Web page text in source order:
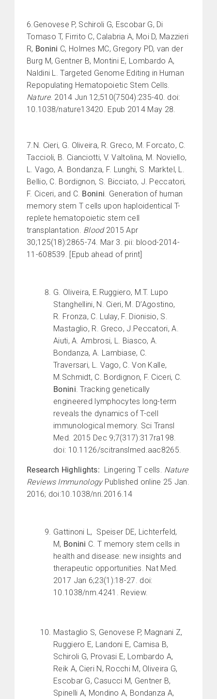
6.Genovese P, Schiroli G, Escobar G, Di
Tomaso T, Firrito C, Calabria A, Moi D, Mazzieri
R, Bonini C, Holmes MC, Gregory PD, van der
Burg M, Gentner B, Montini E, Lombardo A,
Naldini L. Targeted Genome Editing in Human
Repopulating Hematopoietic Stem Cells.
Nature. 2014 Jun 12;510(7504):235-40. doi:
10.1038/nature13420. Epub 2014 May 28.
7.N. Cieri, G. Oliveira, R. Greco, M. Forcato, C.
Taccioli, B. Cianciotti, V. Valtolina, M. Noviello,
L. Vago, A. Bondanza, F. Lunghi, S. Marktel, L.
Bellio, C. Bordignon, S. Bicciato, J. Peccatori,
F. Ciceri, and C. Bonini. Generation of human
memory stem T cells upon haploidentical T-
replete hematopoietic stem cell
transplantation. Blood2015 Apr
30;125(18):2865-74. Mar 3. pii: blood-2014-
11-608539. [Epub ahead of print]
G. Oliveira, E.Ruggiero, M.T. Lupo
Stanghellini, N. Cieri, M. D’Agostino,
R. Fronza, C. Lulay, F. Dionisio, S.
Mastaglio, R. Greco, J.Peccatori, A.
Aiuti, A. Ambrosi, L. Biasco, A.
Bondanza, A. Lambiase, C.
Traversari, L. Vago, C. Von Kalle,
M.Schmidt, C. Bordignon, F. Ciceri, C.
Bonini. Tracking genetically
engineered lymphocytes long-term
reveals the dynamics of T-cell
immunological memory. Sci Transl
Med. 2015 Dec 9;7(317):317ra198.
doi: 10.1126/scitranslmed.aac8265.
Research Highlights: Lingering T cells. Nature
Reviews Immunology Published online 25 Jan.
2016; doi:10.1038/nri.2016.14
Gattinoni L, Speiser DE, Lichterfeld,
M, Bonini C. T memory stem cells in
health and disease: new insights and
therapeutic opportunities. Nat Med.
2017 Jan 6;23(1):18-27. doi:
10.1038/nm.4241. Review.
Mastaglio S, Genovese P, Magnani Z,
Ruggiero E, Landoni E, Camisa B,
Schiroli G, Provasi E, Lombardo A,
Reik A, Cieri N, Rocchi M, Oliveira G,
Escobar G, Casucci M, Gentner B,
Spinelli A, Mondino A, Bondanza A,